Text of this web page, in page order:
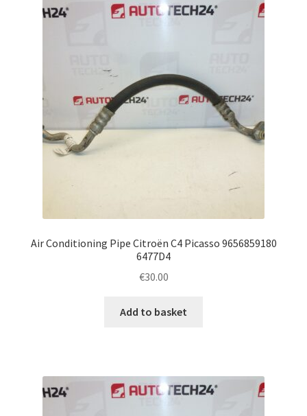
Air Conditioning Pipe Citroën C4 Picasso 9656859180
6477D4
€30.00
Add to basket